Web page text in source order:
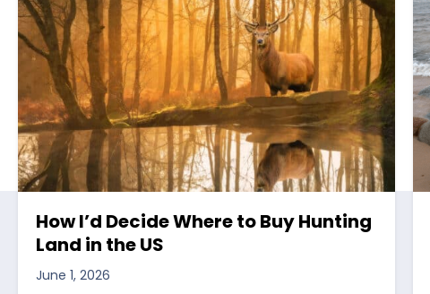
How I’d Decide Where to Buy Hunting
Land in the US
June 1, 2026